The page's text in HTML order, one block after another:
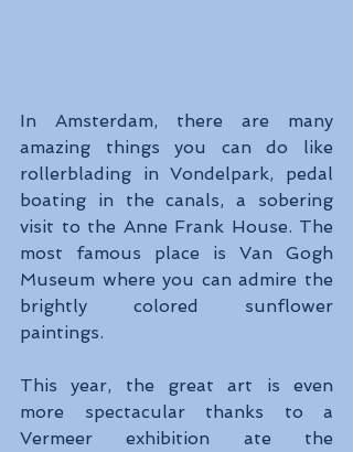
In Amsterdam, there are many
amazing things you can do like
rollerblading in Vondelpark, pedal
boating in the canals, a sobering
visit to the Anne Frank House. The
most famous place is Van Gogh
Museum where you can admire the
brightly colored sunflower
paintings.
This year, the great art is even
more spectacular thanks to a
Vermeer exhibition ate the